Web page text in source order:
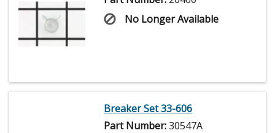
No Longer Available
Breaker Set 33-606
Part Number:30547A